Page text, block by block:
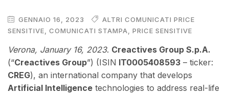
GENNAIO 16, 2023
ALTRI COMUNICATI PRICE
SENSITIVE, COMUNICATI STAMPA, PRICE SENSITIVE
Verona, January 16, 2023. Creactives Group S.p.A.
(“Creactives Group”) (ISIN IT0005408593 – ticker:
CREG), an international company that develops
Artificial Intelligence technologies to address real-life